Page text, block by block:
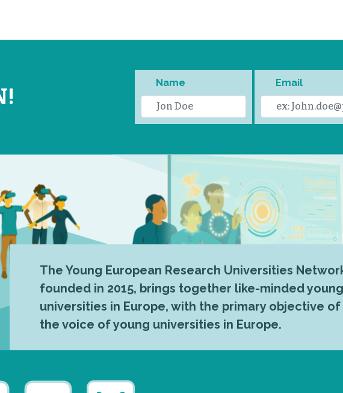
Name Email
The Young European Research Universities
founded in 2015, brings together like-minded
universities in Europe, with the primary objective of
the voice of young universities in Europe.